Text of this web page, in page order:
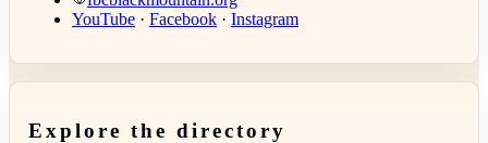
YouTube · Facebook · Instagram
Explore the directory